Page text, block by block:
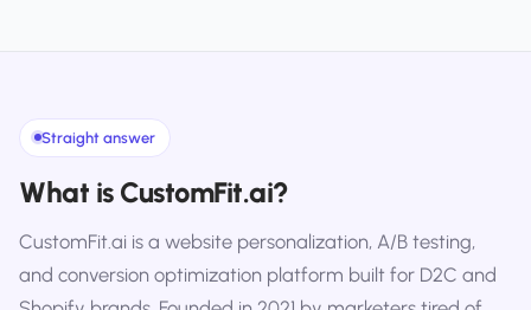
Straight answer
What is CustomFit.ai?
CustomFit.ai is a website personalization, A/B testing,
and conversion optimization platform built for D2C and